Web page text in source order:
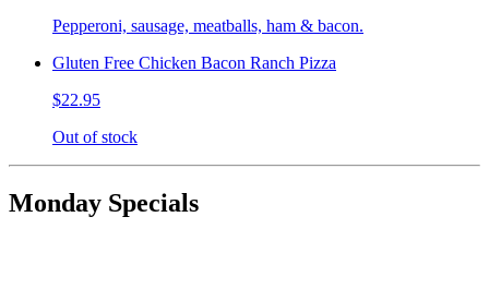
Pepperoni, sausage, meatballs, ham & bacon.
Gluten Free Chicken Bacon Ranch Pizza
$22.95
Out of stock
Monday Specials